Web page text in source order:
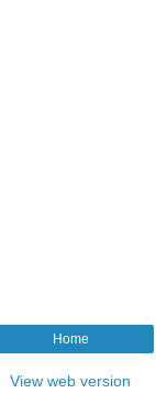
Home
View web version